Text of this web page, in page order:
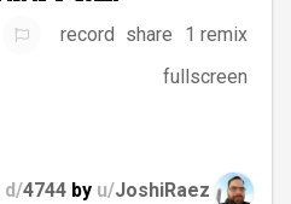
record share
1 remix
fullscreen
d/4744 by u/JoshiRaez